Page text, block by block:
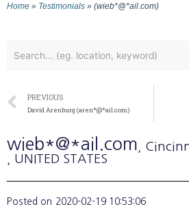
Home » Testimonials » (wieb*@*ail.com)
PREVIOUS
David Arenburg (aren*@*ail.com)
wieb*@*ail.com ,
, UNITED STATES
Posted on 2020-02-19 10:53:06